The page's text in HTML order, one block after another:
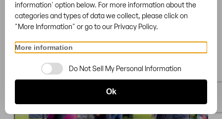
information' option below. For more information about the
categories and types of data we collect, please click on
"More Information" or go to our Privacy Policy.
More information
Do Not Sell My Personal Information
Ok